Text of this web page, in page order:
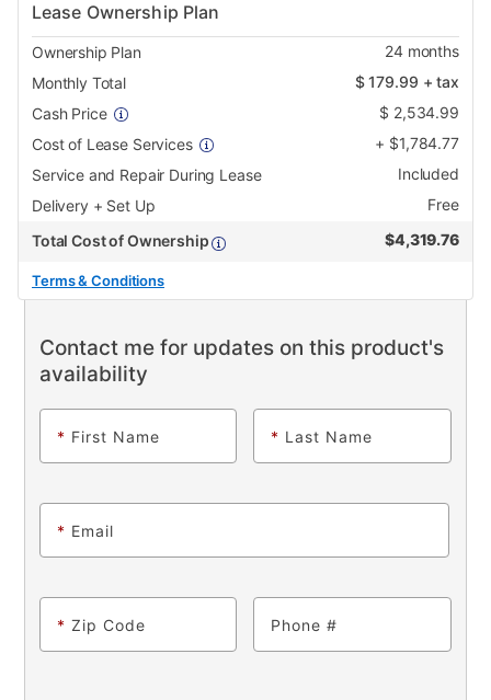
Lease Ownership Plan
Ownership Plan 24months
Monthly Total
$179.99 + tax
Cash Price
$ 2,534.99
Cost of Lease Services
+ $1,784.77
Service and Repair During Lease
Included
Delivery + Set Up
Free
Total Cost of Ownership
$4,319.76
Terms & Conditions
Contact me for updates on this product's
availability
* First Name * Last Name
* Email
* Zip Code Phone